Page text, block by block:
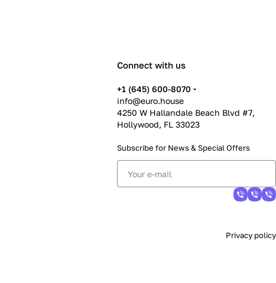
Connect with us
+1 (645) 600-8070
info@euro.house
4250 W Hallandale Beach Blvd #7,
Hollywood, FL 33023
Subscribe for News & Special Offers
Privacy policy